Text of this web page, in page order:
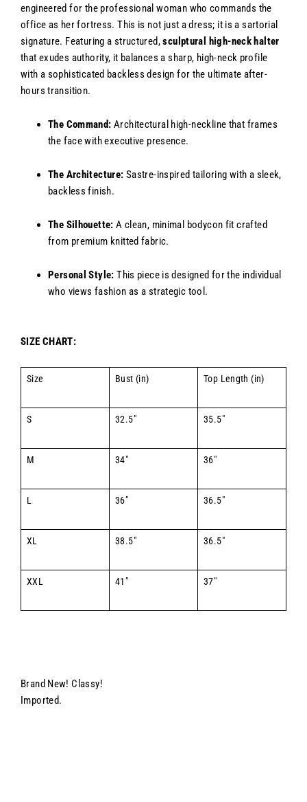
engineered for the professional woman who commands the
office as her fortress. This is not just a dress; it is a sartorial
signature. Featuring a structured,sculptural high-neck halter
that exudes authority, it balances a sharp, high-neck profile
with a sophisticated backless design for the ultimate after-
hours transition.
The Command: Architectural high-neckline that frames
the face with executive presence.
The Architecture: Sastre-inspired tailoring with a sleek,
backless finish.
The Silhouette: A clean, minimal bodycon fit crafted
from premium knitted fabric.
Personal Style: This piece is designed for the individual
who views fashion as a strategic tool.
SIZE CHART:
Size Bust (in) Top Length (in)
S 32.5" 35.5"
M 34" 36"
L 36" 36.5"
XL 38.5" 36.5"
XXL 41" 37"
Brand New! Classy!
Imported.